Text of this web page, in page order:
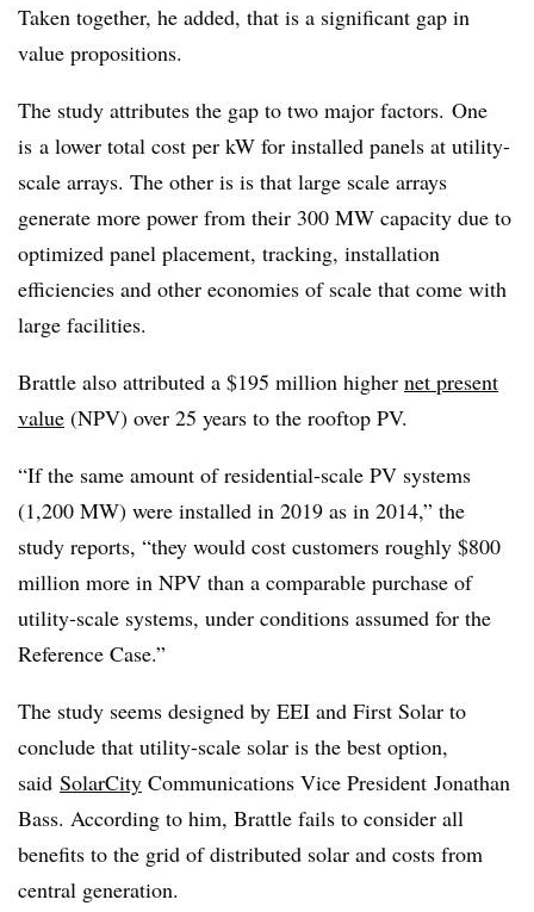
Taken together, he added, that is a significant gap in
value propositions.
The study attributes the gap to two major factors. One
is a lower total cost per kW for installed panels at utility-
scale arrays. The other is is that large scale arrays
generate more power from their 300 MW capacity due to
optimized panel placement, tracking, installation
efficiencies and other economies of scale that come with
large facilities.
Brattle also attributed a $195 million higher net present
value (NPV) over 25 years to the rooftop PV.
“If the same amount of residential-scale PV systems
(1,200 MW) were installed in 2019 as in 2014,” the
study reports, “they would cost customers roughly $800
million more in NPV than a comparable purchase of
utility-scale systems, under conditions assumed for the
Reference Case.”
The study seems designed by EEI and First Solar to
conclude that utility-scale solar is the best option,
said SolarCity Communications Vice President Jonathan
Bass. According to him, Brattle fails to consider all
benefits to the grid of distributed solar and costs from
central generation.